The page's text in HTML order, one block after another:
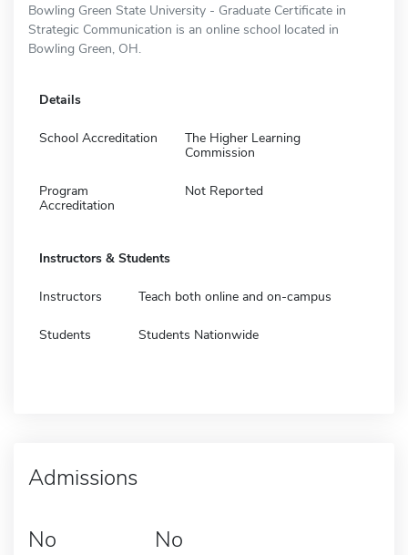
Bowling Green State University - Graduate Certificate in
Strategic Communication is an online school located in
Bowling Green, OH.
Details
School Accreditation
The Higher Learning
Commission
Program
Accreditation
Not Reported
Instructors & Students
Instructors Teach both online and on-campus
Students Students Nationwide
Admissions
No No